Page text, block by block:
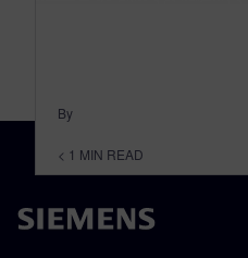
By
< 1 MIN READ